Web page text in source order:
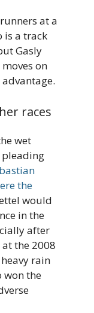
at a
is a track
Gasly
on
races
wet
the
would
in the
after
the 2008
rain
won the